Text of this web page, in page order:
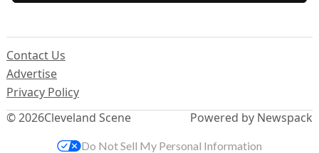
© 2026Cleveland Scene
Contact Us
Advertise
Privacy Policy
Powered by Newspack
Do Not Sell My Personal Information